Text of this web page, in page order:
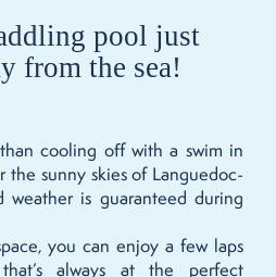
pool just
from the sea!
cooling off with a swim in
sunny skies of Languedoc-
weather is guaranteed during
you can enjoy a few laps
always at the perfect